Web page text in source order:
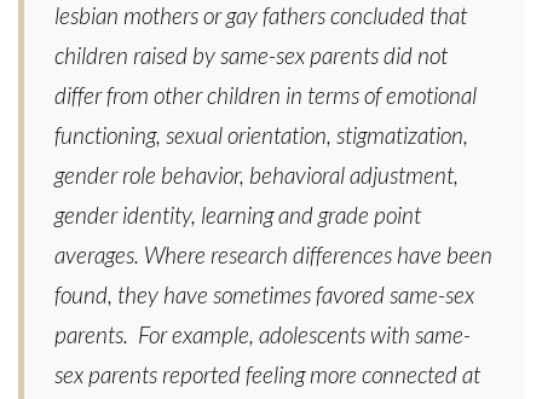
lesbian mothers or gay fathers concluded that
children raised by same-sex parents did not
differ from other children in terms of emotional
functioning, sexual orientation, stigmatization,
gender role behavior, behavioral adjustment,
gender identity, learning and grade point
averages. Where research differences have been
found, they have sometimes favored same-sex
parents. For example, adolescents with same-
sex parents reported feeling more connected at